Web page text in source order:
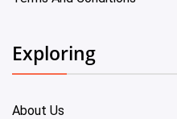
Exploring
About Us